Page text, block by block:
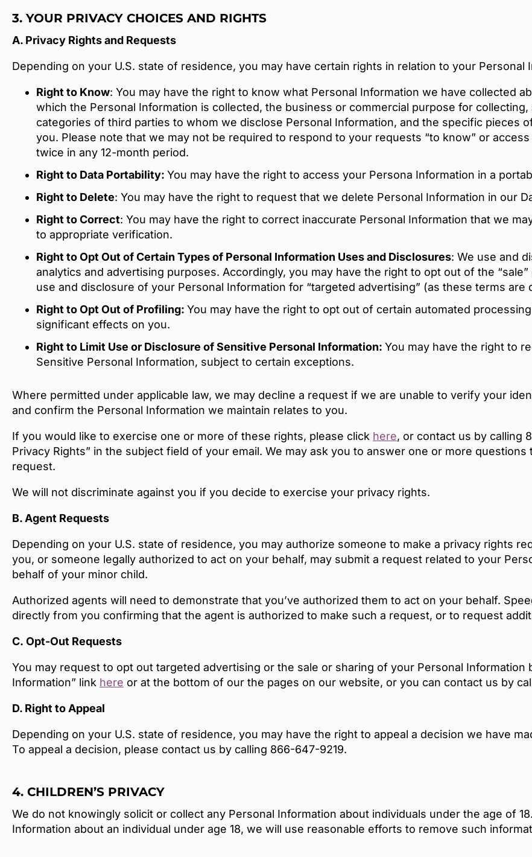
3. YOUR PRIVACY CHOICES AND RIGHTS
A. Privacy Rights and Requests
Depending on your U.S. state of residence, you may have certain rights in relation to your Personal
Right to Know: You may have the right to know what Personal Information we have collected
which the Personal Information is collected, the business or commercial purpose for
categories of third parties to whom we disclose Personal Information, and the specific pieces
you. Please note that we may not be required to respond to your requests “to know” or
twice in any 12-month period.
Right to Data Portability: You may have the right to access your Persona Information in a
Right to Delete: You may have the right to request that we delete Personal Information in our
Right to Correct: You may have the right to correct inaccurate Personal Information that we
to appropriate verification.
Right to Opt Out of Certain Types of Personal Information Uses and Disclosures: We use and
analytics and advertising purposes. Accordingly, you may have the right to opt out of the
use and disclosure of your Personal Information for “targeted advertising” (as these terms are
Right to Opt Out of Profiling: You may have the right to opt out of certain automated
significant effects on you.
Right to Limit Use or Disclosure of Sensitive Personal Information: You may have the right to
Sensitive Personal Information, subject to certain exceptions.
Where permitted under applicable law, we may decline a request if we are unable to verify your
and confirm the Personal Information we maintain relates to you.
If you would like to exercise one or more of these rights, please click here, or contact us by calling
Privacy Rights” in the subject field of your email. We may ask you to answer one or more
request.
We will not discriminate against you if you decide to exercise your privacy rights.
B. Agent Requests
Depending on your U.S. state of residence, you may authorize someone to make a privacy rights
you, or someone legally authorized to act on your behalf, may submit a request related to your
behalf of your minor child.
Authorized agents will need to demonstrate that you’ve authorized them to act on your behalf.
directly from you confirming that the agent is authorized to make such a request, or to request
C. Opt-Out Requests
You may request to opt out targeted advertising or the sale or sharing of your Personal Information
Information” link here or at the bottom of our the pages on our website, or you can contact us by
D. Right to Appeal
Depending on your U.S. state of residence, you may have the right to appeal a decision we have
To appeal a decision, please contact us by calling 866-647-9219.
4. CHILDREN’S PRIVACY
We do not knowingly solicit or collect any Personal Information about individuals under the age of
Information about an individual under age 18, we will use reasonable efforts to remove such